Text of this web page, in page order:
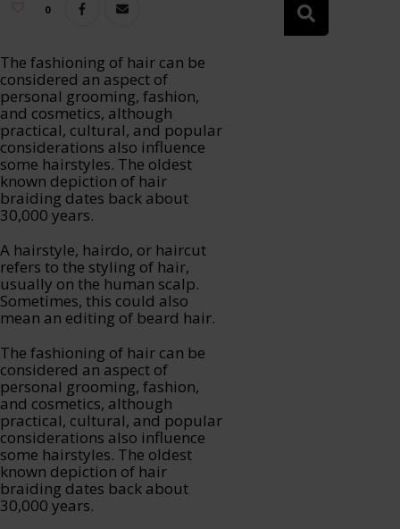
0
The fashioning of hair can be
considered an aspect of
personal grooming, fashion,
and cosmetics, although
practical, cultural, and popular
considerations also influence
some hairstyles. The oldest
known depiction of hair
braiding dates back about
30,000 years.
A hairstyle, hairdo, or haircut
refers to the styling of hair,
usually on the human scalp.
Sometimes, this could also
mean an editing of beard hair.
The fashioning of hair can be
considered an aspect of
personal grooming, fashion,
and cosmetics, although
practical, cultural, and popular
considerations also influence
some hairstyles. The oldest
known depiction of hair
braiding dates back about
30,000 years.